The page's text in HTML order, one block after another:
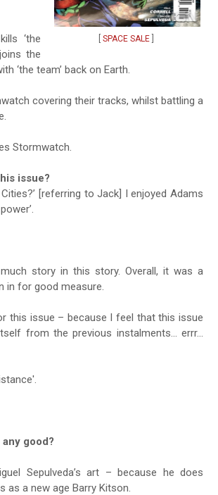
SPACE SALE
‘the
the
‘the team’ back on Earth.
covering their tracks, whilst battling a
Stormwatch.
issue?
[referring to Jack] I enjoyed Adams
story in this story. Overall, it was a
in for good measure.
this issue – because I feel that this issue
from the previous instalments... errr...
good?
Sepulveda’s art – because he does
as a new age Barry Kitson.